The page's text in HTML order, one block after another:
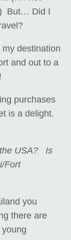
But… Did I
destination
and out to a
purchases
is a delight.
the USA? Is
Fort
you
there are